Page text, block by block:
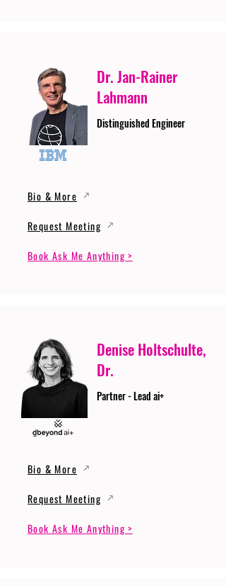
Dr. Jan-Rainer
Lahmann
Distinguished Engineer
Bio & More
Request Meeting
Book Ask Me Anything >
Denise Holtschulte,
Dr.
Partner - Lead ai+
Bio & More
Request Meeting
Book Ask Me Anything >